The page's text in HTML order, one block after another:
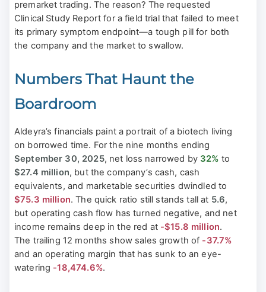
premarket trading. The reason? The requested
Clinical Study Report for a field trial that failed to meet
its primary symptom endpoint—a tough pill for both
the company and the market to swallow.
Numbers That Haunt the
Boardroom
Aldeyra’s financials paint a portrait of a biotech living
on borrowed time. For the nine months ending
September 30, 2025, net loss narrowed by 32% to
$27.4 million, but the company’s cash, cash
equivalents, and marketable securities dwindled to
$75.3 million. The quick ratio still stands tall at 5.6,
but operating cash flow has turned negative, and net
income remains deep in the red at -$15.8 million.
The trailing 12 months show sales growth of -37.7%
and an operating margin that has sunk to an eye-
watering -18,474.6%.